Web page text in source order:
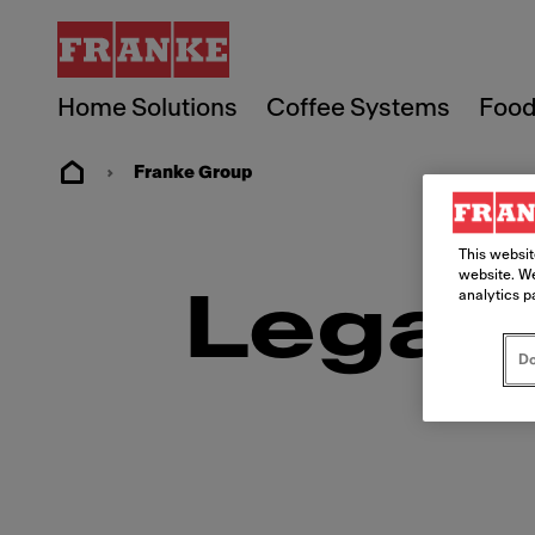
Home Solutions Coffee Systems
Franke Group
Legal
This
website.
analytics